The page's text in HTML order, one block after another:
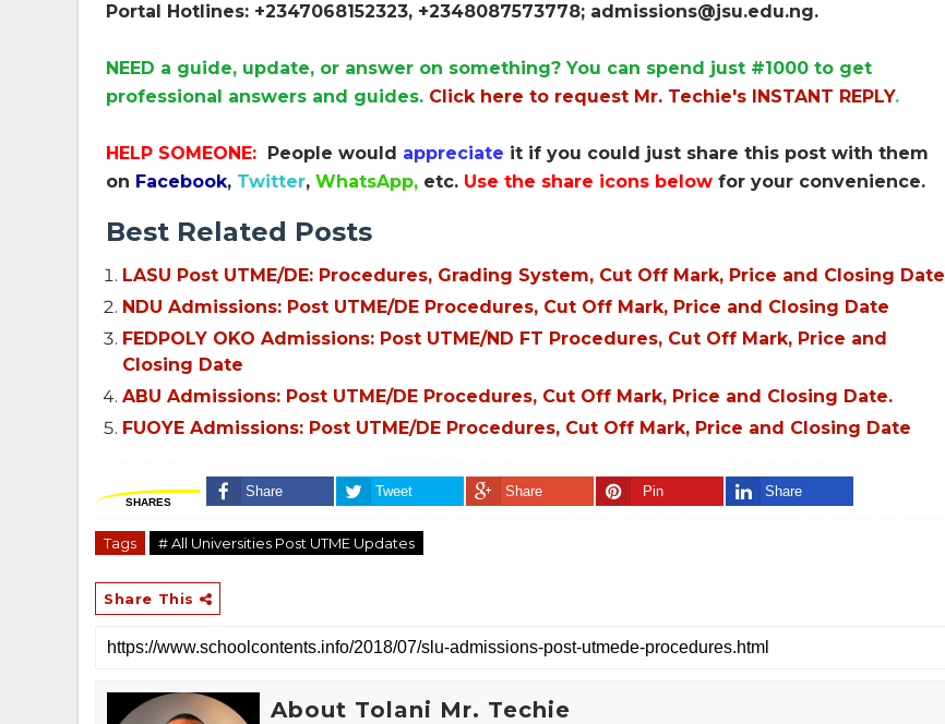
Portal Hotlines: +2347068152323, +2348087573778; admissions@jsu.edu.ng.
NEED a guide, update, or answer on something? You can spend just #1000 to get
professional answers and guides. Click here to request Mr. Techie's INSTANT REPLY.
HELP SOMEONE: People would appreciate it if you could just share this post with them
on Facebook, Twitter, WhatsApp, etc. Use the share icons below for your convenience.
Best Related Posts
LASU Post UTME/DE: Procedures, Grading System, Cut Off Mark, Price and Closing Date
NDU Admissions: Post UTME/DE Procedures, Cut Off Mark, Price and Closing Date
FEDPOLY OKO Admissions: Post UTME/ND FT Procedures, Cut Off Mark, Price and
Closing Date
ABU Admissions: Post UTME/DE Procedures, Cut Off Mark, Price and Closing Date.
FUOYE Admissions: Post UTME/DE Procedures, Cut Off Mark, Price and Closing Date
SHARES
Share Tweet Share Pin Share
Tags # All Universities Post UTME Updates
Share This
About Tolani Mr. Techie